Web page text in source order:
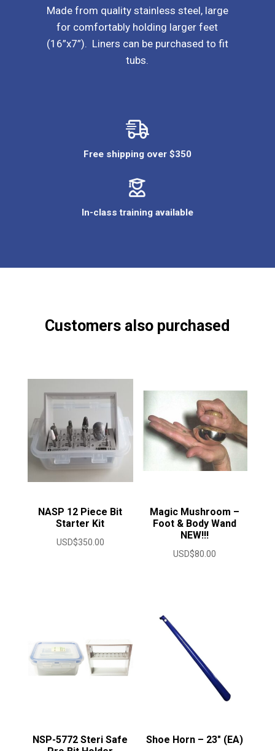
Made from quality stainless steel, large
for comfortably holding larger feet
(16”x7”). Liners can be purchased to fit
tubs.
Free shipping over $350
In-class training available
Customers also purchased
NASP 12 Piece Bit
Starter Kit
USD$350.00
Magic Mushroom –
Foot & Body Wand
NEW!!!
USD$80.00
NSP-5772 Steri Safe
Shoe Horn – 23″ (EA)